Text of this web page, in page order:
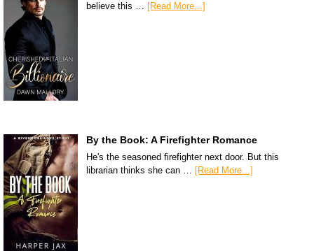
believe this … [Read More...]
By the Book: A Firefighter Romance
He's the seasoned firefighter next door. But this
librarian thinks she can … [Read More...]